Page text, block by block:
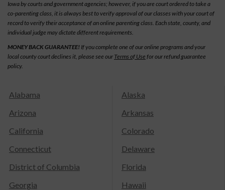
Iowa by courts and government agencies; however, if you are court ordered to take a
co-parenting class, it is always best to verify approval of our classes with your court of
record to verify their acceptance of an online parenting class. Each state, county, and
individual judge may dictate different requirements.
MONEY BACK GUARANTEE! If you complete one of our online programs and your
local county court declines it, please see our Terms of Use for our refund guarantee
policy.
Alabama
Alaska
Arizona
Arkansas
California
Colorado
Connecticut
Delaware
District of Columbia
Florida
Georgia
Hawaii